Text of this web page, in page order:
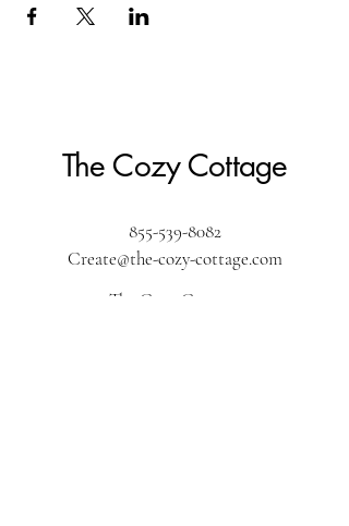
The Cozy Cottage
855-539-8082
Create@the-cozy-cottage.com
The Cozy Cottage